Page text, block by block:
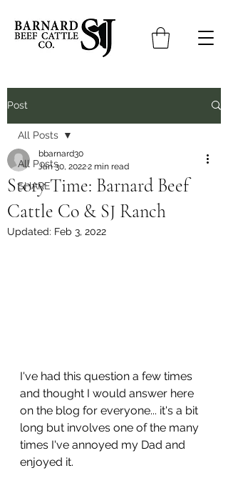
Post
All Posts
SHARE
All Posts
Story Time: Barnard Beef
Cattle Co & SJ Ranch
bbarnard30
Jan 30, 20222 min read
Updated: Feb 3, 2022
I've had this question a few times
and thought I would answer here
on the blog for everyone... it's a bit
long but involves one of the many
times I've annoyed my Dad and
enjoyed it.